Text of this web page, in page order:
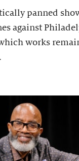
panned
against
works